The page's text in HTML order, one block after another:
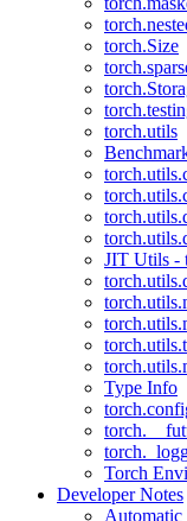
torch.Size
torch.utils
JIT Utils -
Type Info
Torch
Developer Notes
Automatic